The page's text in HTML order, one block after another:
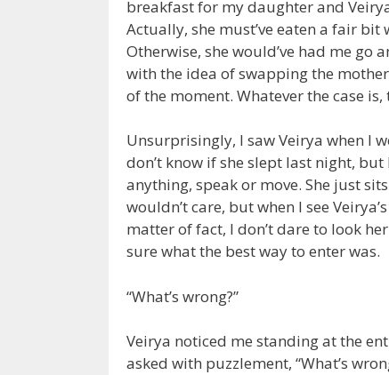
breakfast for my daughter and
Actually, she must’ve eaten a fair
Otherwise, she would’ve had me go
with the idea of swapping the
of the moment. Whatever the case
Unsurprisingly, I saw Veirya when I
don’t know if she slept last night, but
anything, speak or move. She just
wouldn’t care, but when I see
matter of fact, I don’t dare to look
sure what the best way to enter was.
“What’s wrong?”
Veirya noticed me standing at the
asked with puzzlement, “What’s